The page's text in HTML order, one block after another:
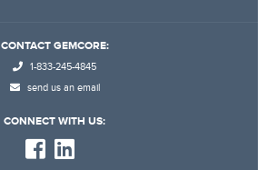
CONTACT GEMCORE:
1-833-245-4845
send us an email
CONNECT WITH US: